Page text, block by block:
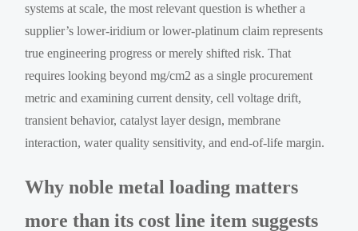
systems at scale, the most relevant question is whether a
supplier’s lower-iridium or lower-platinum claim represents
true engineering progress or merely shifted risk. That
requires looking beyond mg/cm2 as a single procurement
metric and examining current density, cell voltage drift,
transient behavior, catalyst layer design, membrane
interaction, water quality sensitivity, and end-of-life margin.
Why noble metal loading matters
more than its cost line item suggests